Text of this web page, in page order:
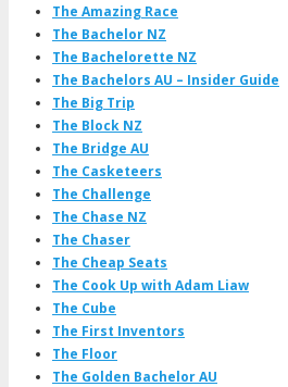
The Amazing Race
The Bachelor NZ
The Bachelorette NZ
The Bachelors AU – Insider Guide
The Big Trip
The Block NZ
The Bridge AU
The Casketeers
The Challenge
The Chase NZ
The Chaser
The Cheap Seats
The Cook Up with Adam Liaw
The Cube
The First Inventors
The Floor
The Golden Bachelor AU